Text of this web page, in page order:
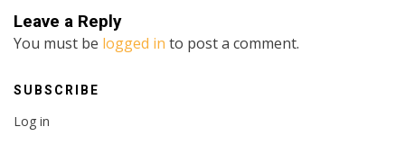
Leave a Reply
You must be logged in to post a comment.
SUBSCRIBE
Log in